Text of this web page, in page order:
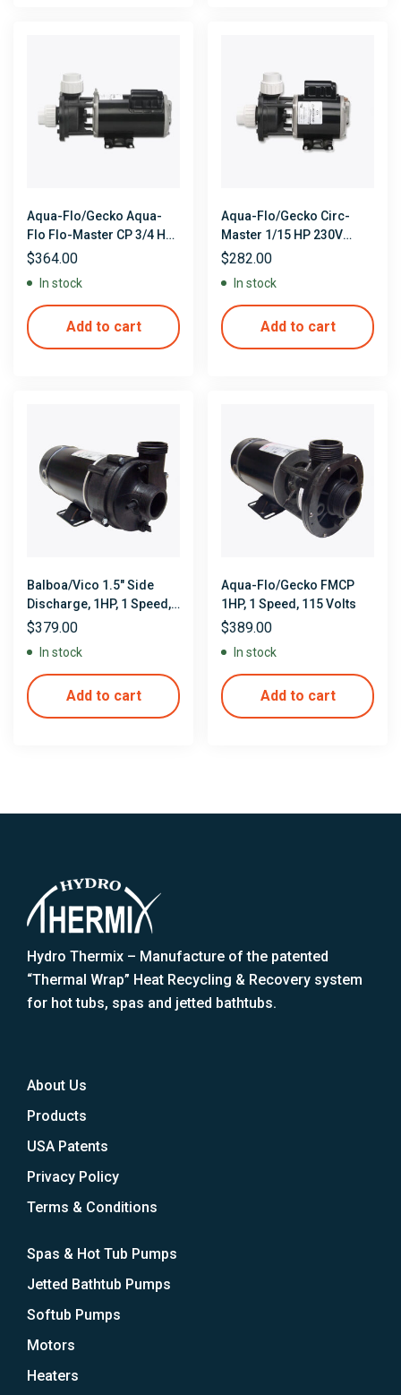
Aqua-Flo/Gecko Aqua-
Flo Flo-Master CP 3/4 HP
115V Single Speed Center
$364.00
In stock
Add to cart
Aqua-Flo/Gecko Circ-
Master 1/15 HP 230V
Single Speed Center
Pump
$282.00
In stock
Add to cart
Balboa/Vico 1.5″ Side
Discharge, 1HP, 1 Speed,
115 Volts
$379.00
In stock
Add to cart
Aqua-Flo/Gecko FMCP
1HP, 1 Speed, 115 Volts
$389.00
In stock
Add to cart
Hydro Thermix – Manufacture of the patented
“Thermal Wrap” Heat Recycling & Recovery system
for hot tubs, spas and jetted bathtubs.
About Us
Products
USA Patents
Privacy Policy
Terms & Conditions
Spas & Hot Tub Pumps
Jetted Bathtub Pumps
Softub Pumps
Motors
Heaters